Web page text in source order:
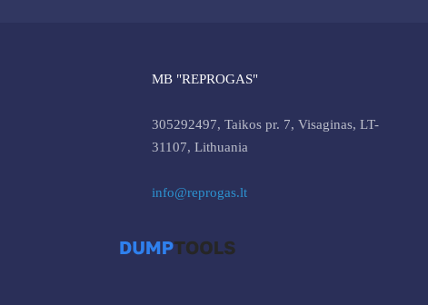
MB "REPROGAS"
305292497, Taikos pr. 7, Visaginas, LT-
31107, Lithuania
info@reprogas.lt